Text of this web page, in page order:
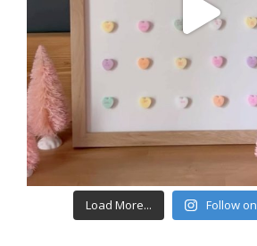
Load More... Follow